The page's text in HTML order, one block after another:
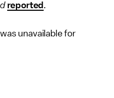
reported .
unavailable for